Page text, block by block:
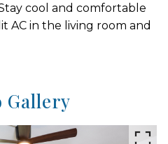
cool and comfortable
AC in the living room and
Gallery